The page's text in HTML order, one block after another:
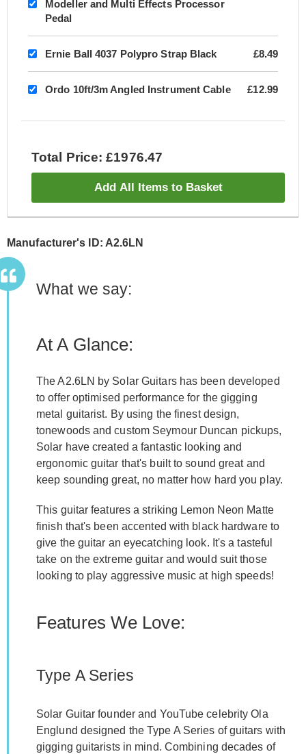
Modeller and Multi Effects Processor
Pedal
Ernie Ball 4037 Polypro Strap Black £8.49
Ordo 10ft/3m Angled Instrument Cable £12.99
Total Price: £1976.47
Add All Items to Basket
Manufacturer's ID: A2.6LN
What we say:
At A Glance:
The A2.6LN by Solar Guitars has been developed
to offer optimised performance for the gigging
metal guitarist. By using the finest design,
tonewoods and custom Seymour Duncan pickups,
Solar have created a fantastic looking and
ergonomic guitar that's built to sound great and
keep sounding great, no matter how hard you play.
This guitar features a striking Lemon Neon Matte
finish that's been accented with black hardware to
give the guitar an eyecatching look. It's a tasteful
take on the extreme guitar and would suit those
looking to play aggressive music at high speeds!
Features We Love:
Type A Series
Solar Guitar founder and YouTube celebrity Ola
Englund designed the Type A Series of guitars with
gigging guitarists in mind. Combining decades of